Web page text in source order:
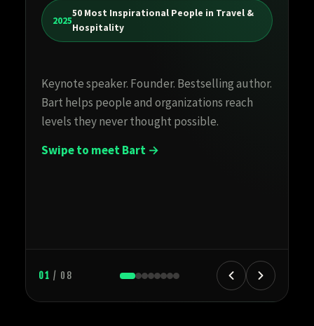
2025
50 Most Inspirational People in Travel &
Hospitality
Keynote speaker. Founder. Bestselling author.
Bart helps people and organizations reach
levels they never thought possible.
Swipe to meet Bart →
01 / 08